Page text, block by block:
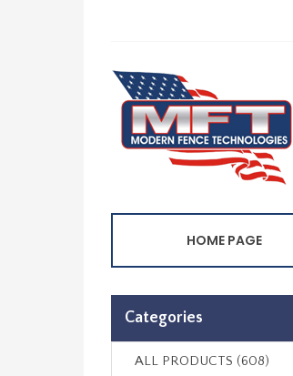
HOME PAGE
Categories
ALL PRODUCTS (608)